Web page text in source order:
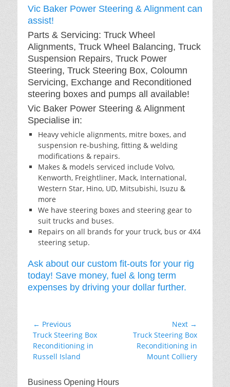
Vic Baker Power Steering & Alignment can
assist!
Parts & Servicing: Truck Wheel
Alignments, Truck Wheel Balancing, Truck
Suspension Repairs, Truck Power
Steering, Truck Steering Box, Coloumn
Servicing, Exchange and Reconditioned
steering boxes and pumps all available!
Vic Baker Power Steering & Alignment
Specialise in:
Heavy vehicle alignments, mitre boxes, and
suspension re-bushing, fitting & welding
modifications & repairs.
Makes & models serviced include Volvo,
Kenworth, Freightliner, Mack, International,
Western Star, Hino, UD, Mitsubishi, Isuzu &
more
We have steering boxes and steering gear to
suit trucks and buses.
Repairs on all brands for your truck, bus or 4X4
steering setup.
Ask about our custom fit-outs for your rig
today! Save money, fuel & long term
expenses by driving your dollar further.
Post
navigation
← Previous
Previous
post:
Truck Steering Box
Reconditioning in
Russell Island
Next →
Truck Steering Box
Reconditioning in
Mount Colliery
Business Opening Hours